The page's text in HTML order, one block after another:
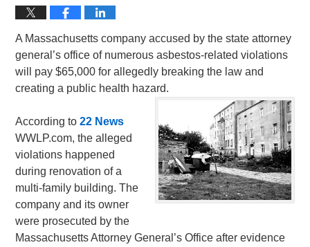
A Massachusetts company accused by the state attorney
general’s office of numerous asbestos-related violations
will pay $65,000 for allegedly breaking the law and
creating a public health hazard.
According to22 News
WWLP.com, the alleged
violations happened
during renovation of a
multi-family building. The
company and its owner
were prosecuted by the
Massachusetts Attorney General’s Office after evidence